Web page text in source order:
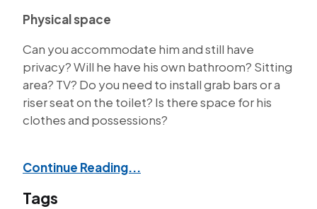
Physical space
Can you accommodate him and still have
privacy? Will he have his own bathroom? Sitting
area? TV? Do you need to install grab bars or a
riser seat on the toilet? Is there space for his
clothes and possessions?
Continue Reading...
Tags